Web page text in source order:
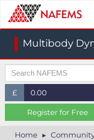
Multibody
£
£ (GBP)
$ (USD)
0.00
Register for Free
Home